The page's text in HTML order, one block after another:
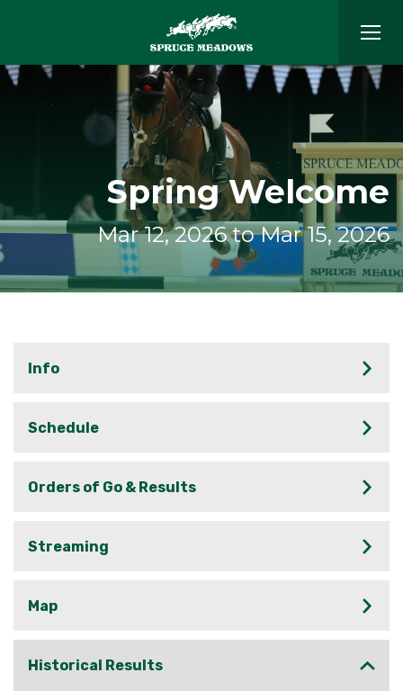
Spring Welcome
Mar 12, 2026 to Mar 15, 2026
Info
Schedule
Orders of Go & Results
Streaming
Map
Historical Results